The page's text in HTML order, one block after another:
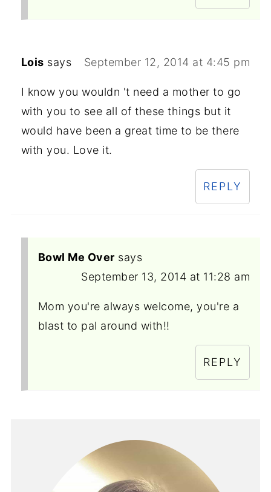
Lois says September 12, 2014 at 4:45 pm
I know you wouldn 't need a mother to go
with you to see all of these things but it
would have been a great time to be there
with you. Love it.
REPLY
Bowl Me Over says
September 13, 2014 at 11:28 am
Mom you're always welcome, you're a
blast to pal around with!!
REPLY